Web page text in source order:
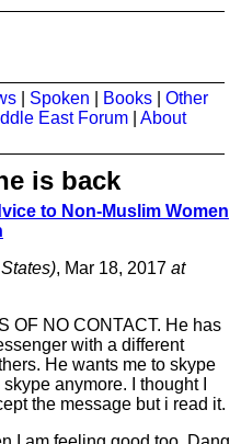
Spoken Books
Other
East Forum
About
is back
to Non-Muslim Women
, Mar 18, 2017 at
OF NO CONTACT. He has
with a different
He wants me to skype
anymore. I thought I
the message but i read it.